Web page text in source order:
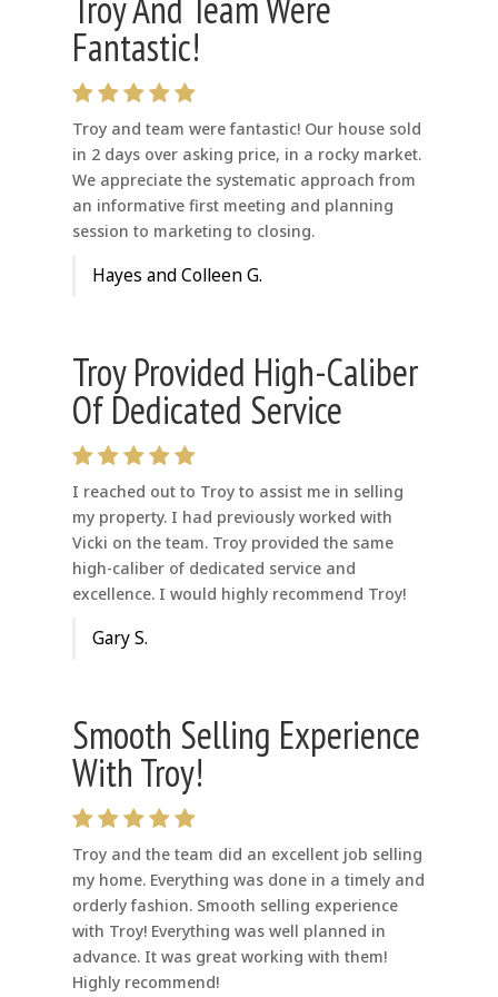
Fantastic!
Troy and team were fantastic! Our house sold
in 2 days over asking price, in a rocky market.
We appreciate the systematic approach from
an informative first meeting and planning
session to marketing to closing.
Hayes and Colleen G.
Troy Provided High-Caliber
Of Dedicated Service
I reached out to Troy to assist me in selling
my property. I had previously worked with
Vicki on the team. Troy provided the same
high-caliber of dedicated service and
excellence. I would highly recommend Troy!
Gary S.
Smooth Selling Experience
With Troy!
Troy and the team did an excellent job selling
my home. Everything was done in a timely and
orderly fashion. Smooth selling experience
with Troy! Everything was well planned in
advance. It was great working with them!
Highly recommend!